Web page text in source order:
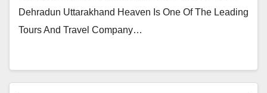
Dehradun Uttarakhand Heaven Is One Of The Leading
Tours And Travel Company…